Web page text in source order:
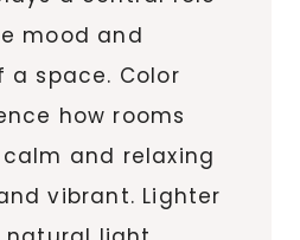
mood and
a space. Color
how rooms
and relaxing
vibrant. Lighter